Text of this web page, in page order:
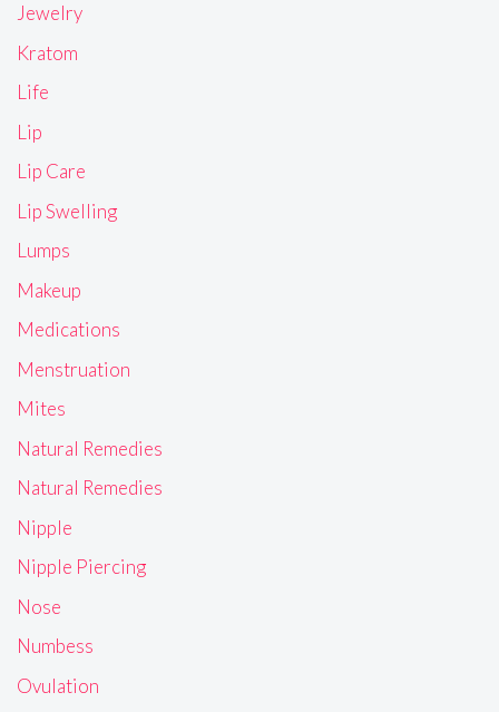
Jewelry
Kratom
Life
Lip
Lip Care
Lip Swelling
Lumps
Makeup
Medications
Menstruation
Mites
Natural Remedies
Natural Remedies
Nipple
Nipple Piercing
Nose
Numbess
Ovulation